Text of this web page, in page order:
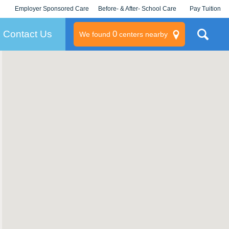
Employer Sponsored Care
KLC for Employers
Before- & After- School Care Pay Tuition
Contact Us We found 0centers nearby